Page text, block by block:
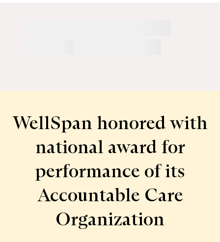
View All Articles
Featured Events
Support Groups
Pregnancy
View All Events
WellSpan honored with
national award for
performance of its
Accountable Care
Organization